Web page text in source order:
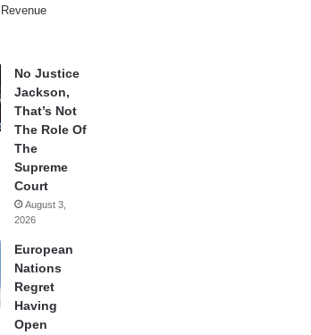
No Justice
Jackson,
That’s Not
The Role Of
The
Supreme
Court
August 3,
2026
European
Nations
Regret
Having
Open